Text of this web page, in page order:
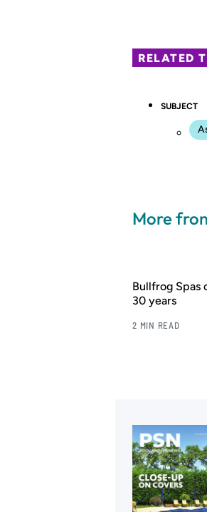
RELATED
SUBJECT
More
Bullfrog Spas
30 years
2 MIN READ